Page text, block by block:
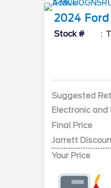
2024 Ford
Stock #
Suggested
Electronic
Final Price
Jarrett
Your Price